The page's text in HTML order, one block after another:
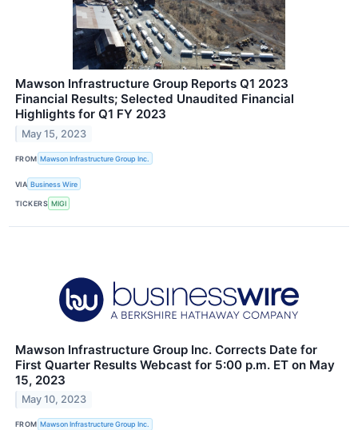
Mawson Infrastructure Group Reports Q1 2023
Financial Results; Selected Unaudited Financial
Highlights for Q1 FY 2023
May 15, 2023
FROM Mawson Infrastructure Group Inc.
VIA Business Wire
TICKERS MIGI
Mawson Infrastructure Group Inc. Corrects Date for
First Quarter Results Webcast for 5:00 p.m. ET on May
15, 2023
May 10, 2023
FROM Mawson Infrastructure Group Inc.